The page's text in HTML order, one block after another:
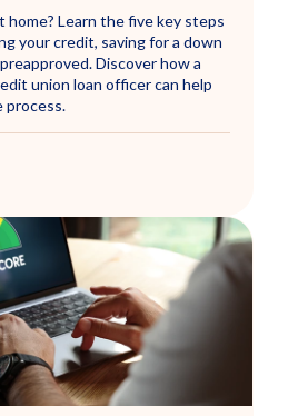
home? Learn the five key steps
your credit, saving for a down
Discover how a
union loan officer can help
process.